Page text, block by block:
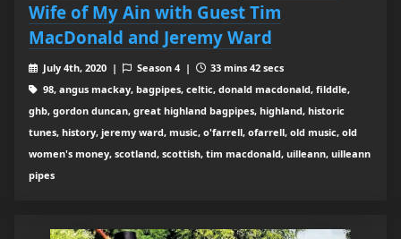
Wife of My Ain with Guest Tim
MacDonald and Jeremy Ward
July 4th, 2020 | Season 4 |
33 mins 42 secs
98, angus mackay, bagpipes, celtic, donald macdonald, filddle,
ghb, gordon duncan, great highland bagpipes, highland, historic
tunes, history, jeremy ward, music, o'farrell, ofarrell, old music, old
women's money, scotland, scottish, tim macdonald, uilleann, uilleann
pipes